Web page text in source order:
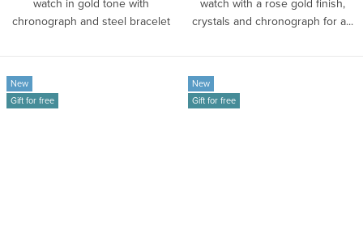
chronograph and steel bracelet
crystals and chronograph for a...
New
Gift for free
New
Gift for free